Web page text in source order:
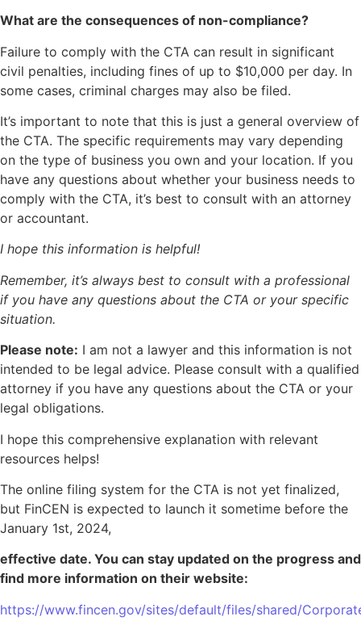
What are the consequences of non-compliance?
Failure to comply with the CTA can result in significant
civil penalties, including fines of up to $10,000 per day. In
some cases, criminal charges may also be filed.
It’s important to note that this is just a general overview of
the CTA. The specific requirements may vary depending
on the type of business you own and your location. If you
have any questions about whether your business needs to
comply with the CTA, it’s best to consult with an attorney
or accountant.
I hope this information is helpful!
Remember, it’s always best to consult with a professional
if you have any questions about the CTA or your specific
situation.
Please note: I am not a lawyer and this information is not
intended to be legal advice. Please consult with a qualified
attorney if you have any questions about the CTA or your
legal obligations.
I hope this comprehensive explanation with relevant
resources helps!
The online filing system for the CTA is not yet finalized,
but FinCEN is expected to launch it sometime before the
January 1st, 2024,
effective date. You can stay updated on the progress and
find more information on their website:
https://www.fincen.gov/sites/default/files/shared/